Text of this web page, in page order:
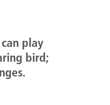
play
bird;